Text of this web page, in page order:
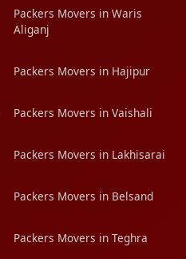
Packers Movers in Waris
Aliganj
Packers Movers in Hajipur
Packers Movers in Vaishali
Packers Movers in Lakhisarai
Packers Movers in Belsand
Packers Movers in Teghra